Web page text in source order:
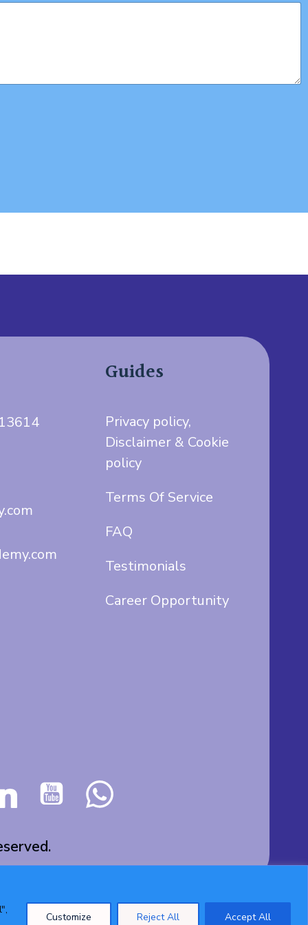
Customize Reject All Accept All
Guides
Privacy policy,
Disclaimer & Cookie
policy
Terms Of Service
FAQ
Testimonials
Career Opportunity